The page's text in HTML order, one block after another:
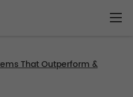
That Outperform &